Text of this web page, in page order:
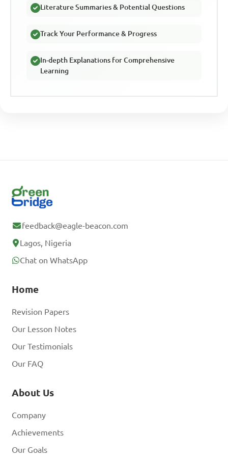
Literature Summaries & Potential Questions
Track Your Performance & Progress
In-depth Explanations for Comprehensive
Learning
feedback@eagle-beacon.com
Lagos, Nigeria
Chat on WhatsApp
Home
Revision Papers
Our Lesson Notes
Our Testimonials
Our FAQ
About Us
Company
Achievements
Our Goals